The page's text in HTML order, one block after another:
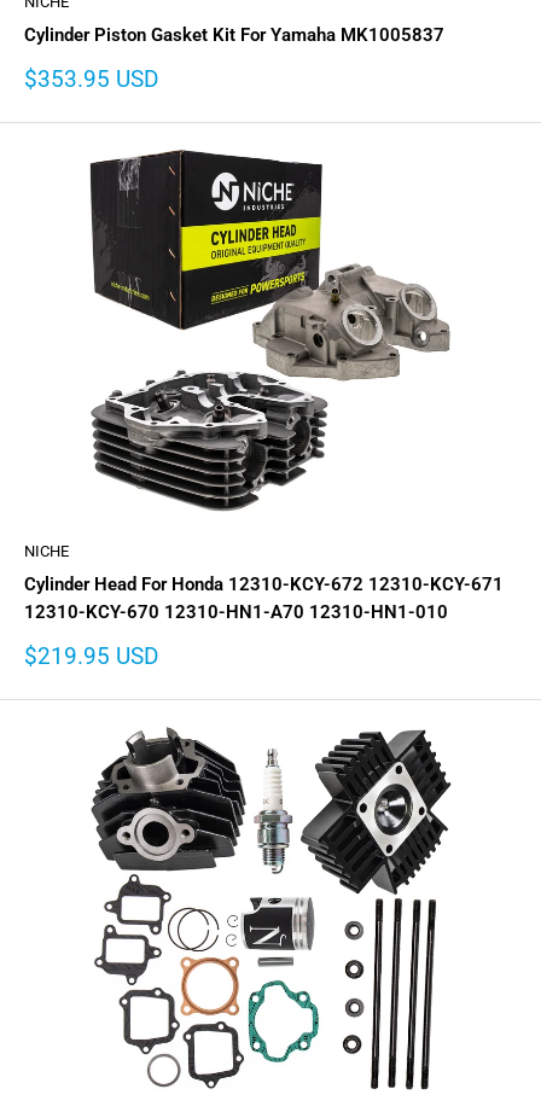
Cylinder Piston Gasket Kit For Yamaha MK1005837
Sale
$353.95 USD
NICHE
Cylinder Head For Honda 12310-KCY-672 12310-KCY-671
12310-KCY-670 12310-HN1-A70 12310-HN1-010
Sale
$219.95 USD